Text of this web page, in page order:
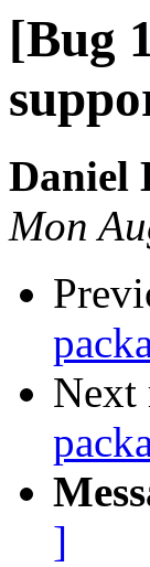
[Bug
Daniel
Mon
Next
]